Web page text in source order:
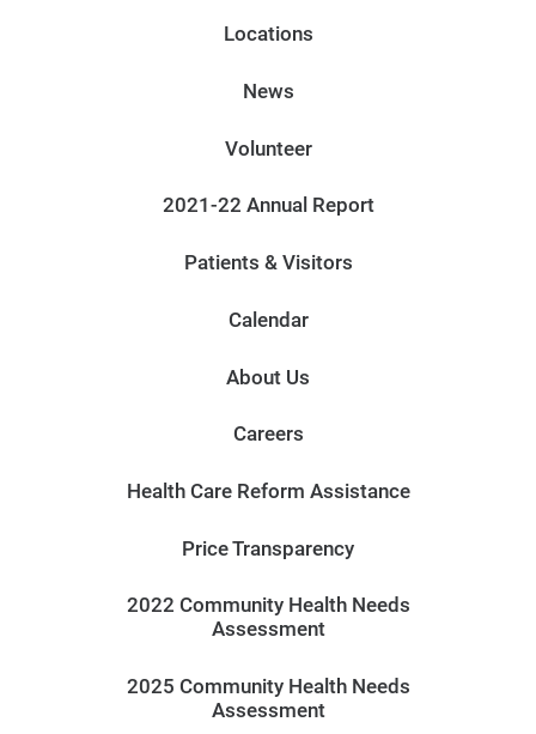
Locations
News
Volunteer
2021-22 Annual Report
Patients & Visitors
Calendar
About Us
Careers
Health Care Reform Assistance
Price Transparency
2022 Community Health Needs
Assessment
2025 Community Health Needs
Assessment